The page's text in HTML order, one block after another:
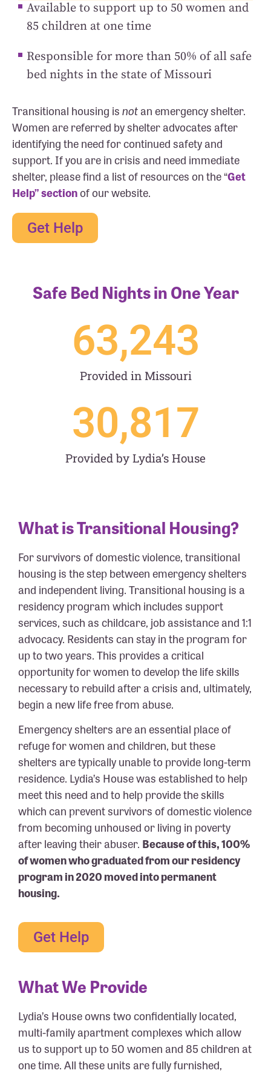
Available to support up to 50 women and
85 children at one time
Responsible for more than 50% of all safe
bed nights in the state of Missouri
Transitional housing isnotan emergency shelter.
Women are referred by shelter advocates after
identifying the need for continued safety and
support. If you are in crisis and need immediate
shelter, please find a list of resources on the “Get
Help” sectionof our website.
Get Help
Safe Bed Nights in One Year
Provided in Missouri
63,243
Provided by Lydia’s House
30,817
What is Transitional Housing?
For survivors of domestic violence, transitional
housing is the step between emergency shelters
and independent living. Transitional housing is a
residency program which includes support
services, such as childcare, job assistance and 1:1
advocacy. Residents can stay in the program for
up to two years. This provides a critical
opportunity for women to develop the life skills
necessary to rebuild after a crisis and, ultimately,
begin a new life free from abuse.
Emergency shelters are an essential place of
refuge for women and children, but these
shelters are typically unable to provide long-term
residence. Lydia’s House was established to help
meet this need and to help provide the skills
which can prevent survivors of domestic violence
from becoming unhoused or living in poverty
after leaving their abuser. Because of this, 100%
of women who graduated from our residency
program in 2020 moved into permanent
housing.
Get Help
What We Provide
Lydia’s House owns two confidentially located,
multi-family apartment complexes which allow
us to support up to 50 women and 85 children at
one time. All these units are fully furnished,